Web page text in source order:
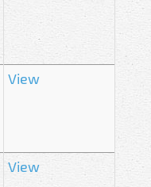
View
View